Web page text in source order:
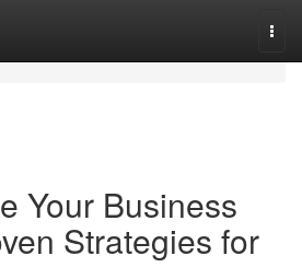
Your Business
Strategies for